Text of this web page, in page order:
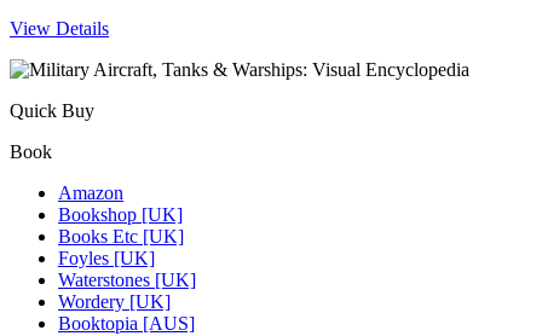
View Details
Quick Buy
Book
Amazon
Bookshop [UK]
Books Etc [UK]
Foyles [UK]
Waterstones [UK]
Wordery [UK]
Booktopia [AUS]